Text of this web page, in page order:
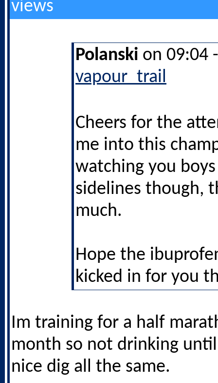
views
Polanski on 09:04
vapour_trail
Cheers for the
me into this
watching you
sidelines though,
much.
Hope the
kicked in for you
Im training for a half
month so not drinking
nice dig all the same.